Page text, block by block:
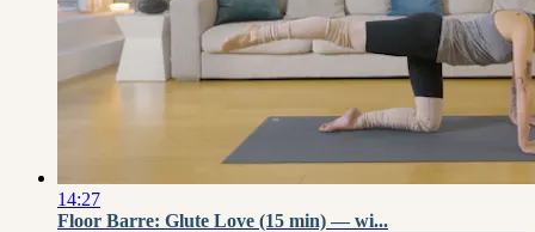
14:27
Floor Barre: Glute Love (15 min) — wi...